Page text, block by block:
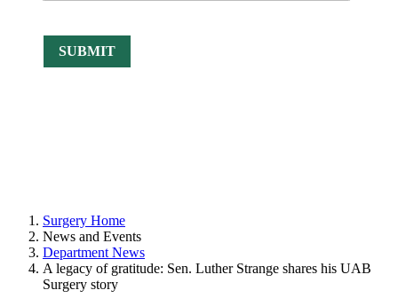
Surgery Home
News and Events
Department News
A legacy of gratitude: Sen. Luther Strange shares his UAB
Surgery story